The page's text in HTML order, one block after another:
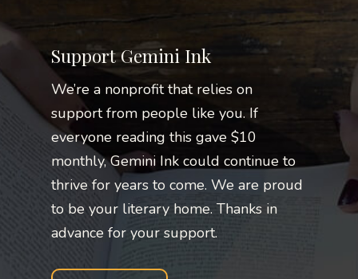
Support Gemini Ink
We’re a nonprofit that relies on
support from people like you. If
everyone reading this gave $10
monthly, Gemini Ink could continue to
thrive for years to come. We are proud
to be your literary home. Thanks in
advance for your support.